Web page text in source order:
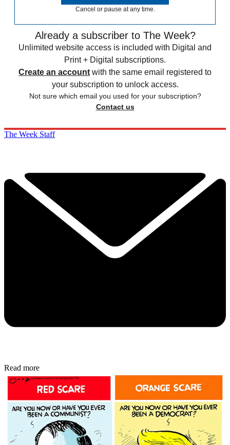
Cancel or pause at any time.
Already a subscriber to The Week?
Unlimited website access is included with Digital and
Print + Digital subscriptions.
Create an account with the same email registered to
your subscription to unlock access.
Not sure which email you used for your subscription?
Contact us
The Week Staff
Read more